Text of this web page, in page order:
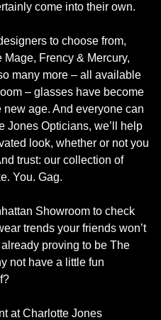
come into their own.
to choose from,
Frency & Mercury,
many more – all available
– glasses have become
age. And everyone can
Jones Opticians, we’ll help
look, whether or not you
trust: our collection of
You. Gag.
Showroom to check
trends your friends won’t
proving to be The
not have a little fun
at Charlotte Jones